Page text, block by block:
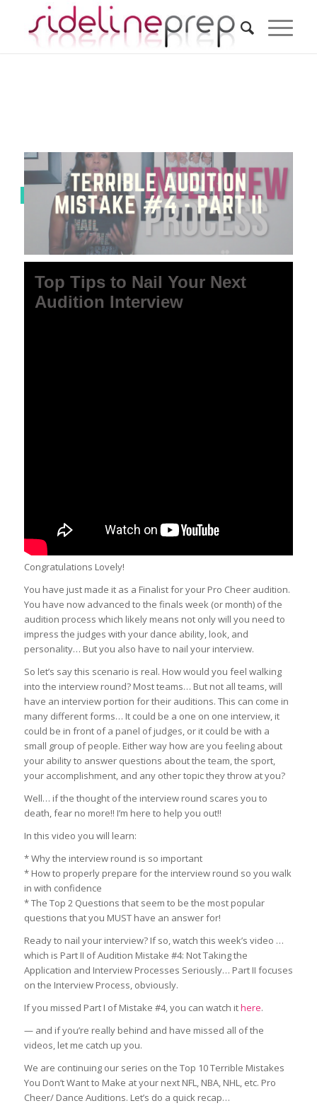
Top Tips to Nail Your Next
Audition Interview
0 Comments
Congratulations Lovely!
You have just made it as a Finalist for your Pro Cheer audition.
You have now advanced to the finals week (or month) of the
audition process which likely means not only will you need to
impress the judges with your dance ability, look, and
personality… But you also have to nail your interview.
So let’s say this scenario is real. How would you feel walking
into the interview round? Most teams… But not all teams, will
have an interview portion for their auditions. This can come in
many different forms… It could be a one on one interview, it
could be in front of a panel of judges, or it could be with a
small group of people. Either way how are you feeling about
your ability to answer questions about the team, the sport,
your accomplishment, and any other topic they throw at you?
Well… if the thought of the interview round scares you to
death, fear no more!! I’m here to help you out!!
In this video you will learn:
* Why the interview round is so important
* How to properly prepare for the interview round so you walk
in with confidence
* The Top 2 Questions that seem to be the most popular
questions that you MUST have an answer for!
Ready to nail your interview? If so, watch this week’s video …
which is Part II of Audition Mistake #4: Not Taking the
Application and Interview Processes Seriously… Part II focuses
on the Interview Process, obviously.
If you missed Part I of Mistake #4, you can watch ithere.
— and if you’re really behind and have missed all of the
videos, let me catch up you.
We are continuing our series on the Top 10 Terrible Mistakes
You Don’t Want to Make at your next NFL, NBA, NHL, etc. Pro
Cheer/ Dance Auditions. Let’s do a quick recap…